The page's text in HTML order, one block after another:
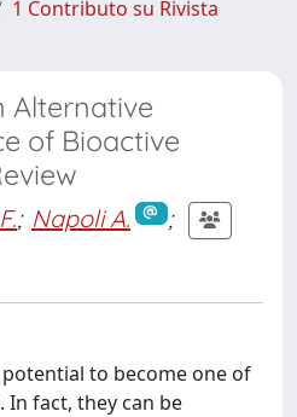
1 Contributo su Rivista
Alternative
of Bioactive
; Napoli A.
;
to become one of
fact, they can be